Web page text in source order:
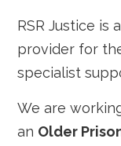
RSR Justice is
provider for
specialist
We are
an Older